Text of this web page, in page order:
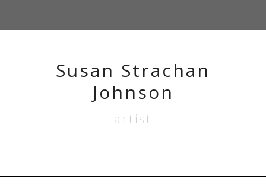
Susan Strachan
Johnson
artist